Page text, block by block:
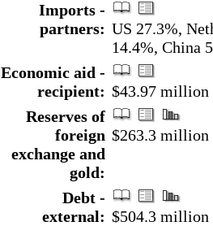
Imports -
partners: US 27.3%,
14.4%, China
Economic aid -
recipient: $43.97 million
Reserves of
foreign
exchange and
gold:
$263.3 million
Debt -
external: $504.3 million